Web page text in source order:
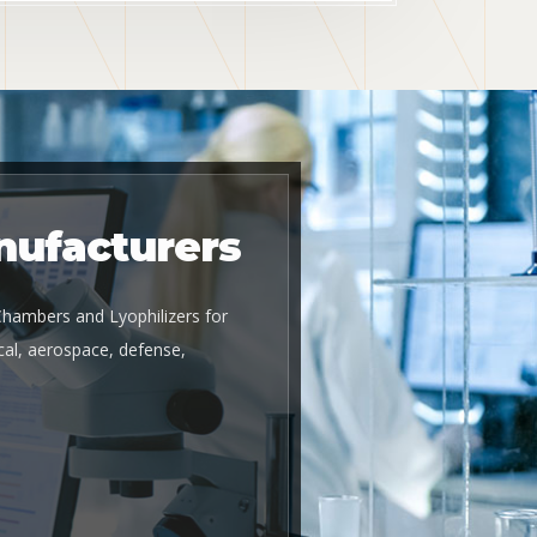
and Lyophilizers for
aerospace, defense,